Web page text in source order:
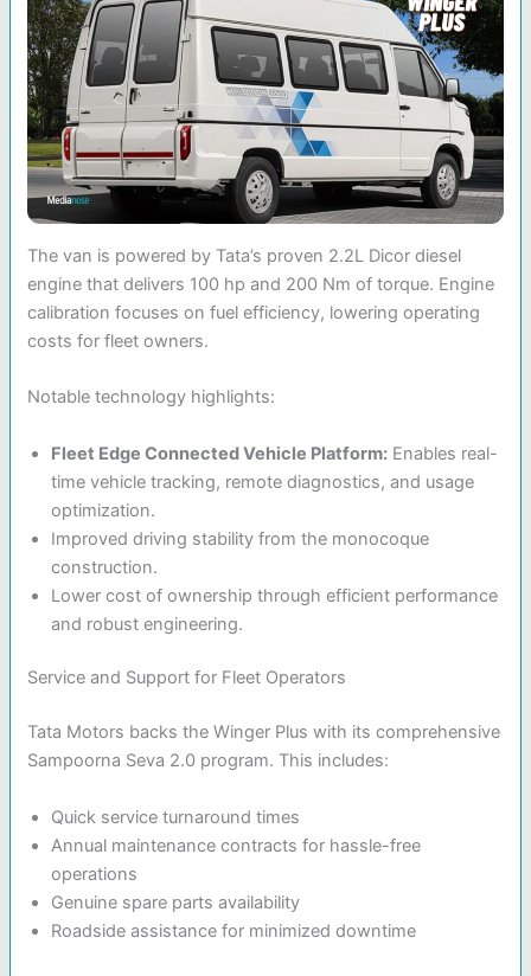
The van is powered by Tata’s proven 2.2L Dicor diesel
engine that delivers 100 hp and 200 Nm of torque. Engine
calibration focuses on fuel efficiency, lowering operating
costs for fleet owners.
Notable technology highlights:
Fleet Edge Connected Vehicle Platform: Enables real-
time vehicle tracking, remote diagnostics, and usage
optimization.
Improved driving stability from the monocoque
construction.
Lower cost of ownership through efficient performance
and robust engineering.
Service and Support for Fleet Operators
Tata Motors backs the Winger Plus with its comprehensive
Sampoorna Seva 2.0 program. This includes:
Quick service turnaround times
Annual maintenance contracts for hassle-free
operations
Genuine spare parts availability
Roadside assistance for minimized downtime